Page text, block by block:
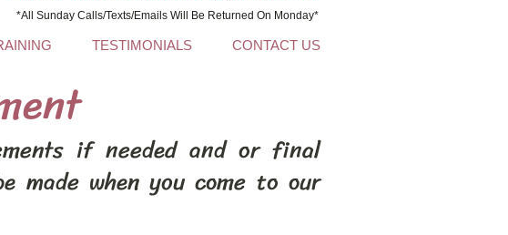
*All Sunday Calls/Texts/Emails Will Be Returned On Monday*
TESTIMONIALS CONTACT US
if needed and or final
made when you come to our